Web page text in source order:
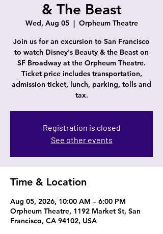
& The Beast
Wed, Aug 05
  |
Orpheum Theatre
Join us for an excursion to San Francisco
to watch Disney's Beauty & the Beast on
SF Broadway at the Orpheum Theatre.
Ticket price includes transportation,
admission ticket, lunch, parking, tolls and
tax.
Registration is closed
See other events
Time & Location
Aug 05, 2026, 10:00 AM – 6:00 PM
Orpheum Theatre, 1192 Market St, San
Francisco, CA 94102, USA